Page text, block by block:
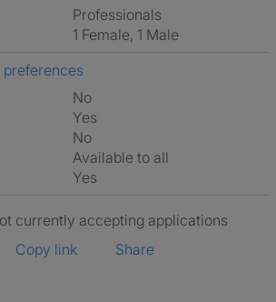
Professionals
1 Female, 1 Male
No
Yes
No
Available to all
Yes
currently accepting applications
Copy link
Share